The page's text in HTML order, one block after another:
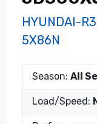
HYUNDAI-
5X86N
Season: All
Load/Speed: